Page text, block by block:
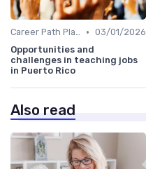
Career Path Planning • 03/01/2026
Opportunities and
challenges in teaching jobs
in Puerto Rico
Also read